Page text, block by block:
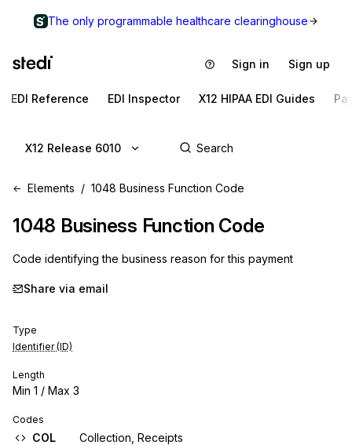
The only programmable healthcare clearinghouse
Sign in Sign up
EDI Reference EDI Inspector X12 HIPAA EDI Guides
X12 Release 6010
Elements 1048 Business Function Code
1048 Business Function Code
Code identifying the business reason for this payment
Share via email
Type
Identifier (ID)
Length
Min 1 / Max 3
Codes
COL
Collection, Receipts